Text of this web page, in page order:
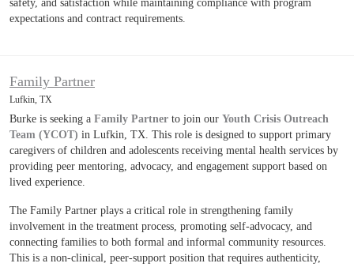
safety, and satisfaction while maintaining compliance with program
expectations and contract requirements.
Family Partner
Lufkin, TX
Burke is seeking a Family Partner to join our Youth Crisis Outreach
Team (YCOT) in Lufkin, TX. This role is designed to support primary
caregivers of children and adolescents receiving mental health services by
providing peer mentoring, advocacy, and engagement support based on
lived experience.
The Family Partner plays a critical role in strengthening family
involvement in the treatment process, promoting self-advocacy, and
connecting families to both formal and informal community resources.
This is a non-clinical, peer-support position that requires authenticity,